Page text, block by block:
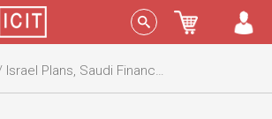
Menu Sign In
Plans, Saudi Finances, Qatar Facilitates, Britain, France, and USA Execute